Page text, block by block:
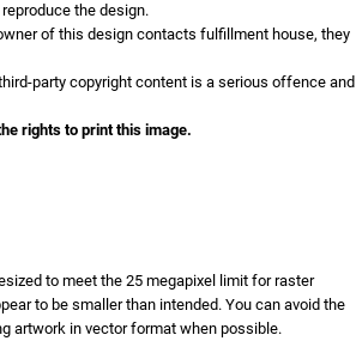
the design.
of this design contacts fulfillment house, they
party copyright content is a serious offence and
rights to print this image.
to meet the 25 megapixel limit for raster
to be smaller than intended. You can avoid the
artwork in vector format when possible.